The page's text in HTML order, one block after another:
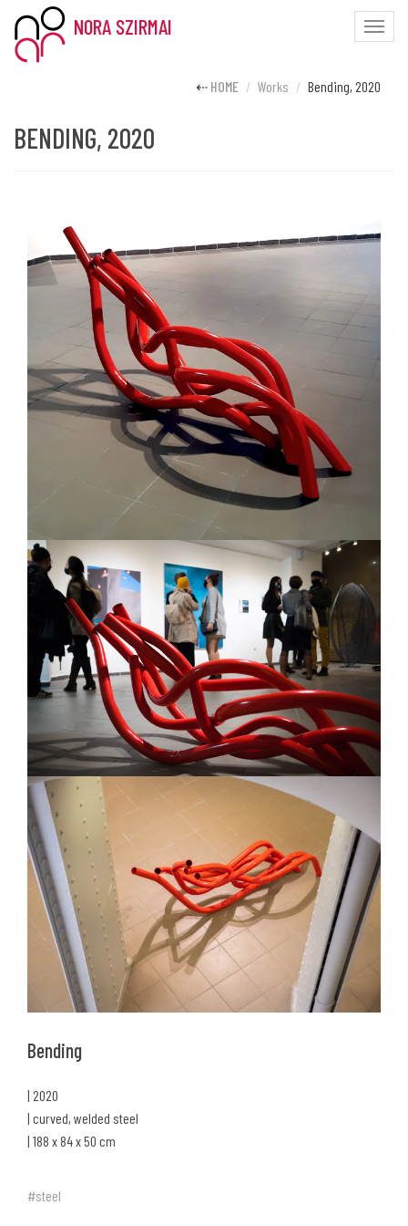
Toggle
NORA SZIRMAI
HOME Works Bending, 2020
BENDING, 2020
Bending
| 2020
| curved, welded steel
| 188 x 84 x 50 cm
#steel